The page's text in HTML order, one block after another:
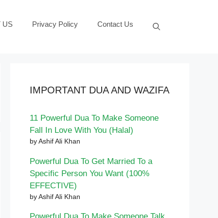
US Privacy Policy Contact Us
IMPORTANT DUA AND WAZIFA
11 Powerful Dua To Make Someone
Fall In Love With You (Halal)
by Ashif Ali Khan
Powerful Dua To Get Married To a
Specific Person You Want (100%
EFFECTIVE)
by Ashif Ali Khan